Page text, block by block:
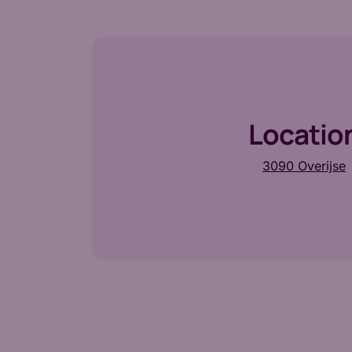
3090 Overijse